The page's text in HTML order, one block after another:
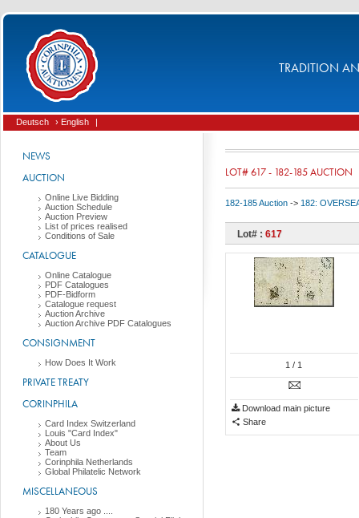
TRADITION
Deutsch › English |
NEWS
AUCTION
Online Live Bidding
Auction Schedule
Auction Preview
List of prices realised
Conditions of Sale
CATALOGUE
Online Catalogue
PDF Catalogues
PDF-Bidform
Catalogue request
Auction Archive
Auction Archive PDF Catalogues
CONSIGNMENT
How Does It Work
PRIVATE TREATY
CORINPHILA
Card Index Switzerland
Louis "Card Index"
About Us
Team
Corinphila Netherlands
Global Philatelic Network
MISCELLANEOUS
180 Years ago ....
LOT# 617 - 182-185 AUCTION
182-185 Auction -> 182:
Lot# : 617
1 / 1
Download main picture
Share